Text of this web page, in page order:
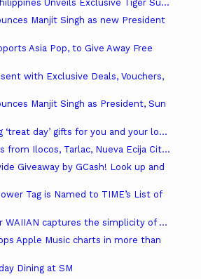
Unveils Exclusive Tiger Su...
Manjit Singh as new President
Asia Pop, to Give Away Free
with Exclusive Deals, Vouchers,
Manjit Singh as President, Sun
‘treat day’ gifts for you and your lo...
from Ilocos, Tarlac, Nueva Ecija Cit...
Giveaway by GCash! Look up and
Tag is Named to TIME’s List of
WAIIAN captures the simplicity of ...
Apple Music charts in more than
Dining at SM